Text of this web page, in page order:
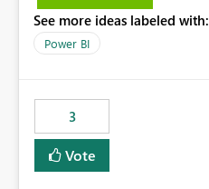
masking) is fragmented Schema changes in Databricks
break reports ML/AI pipelines cannot reuse business
See more ideas labeled with:
Power BI
3
Vote